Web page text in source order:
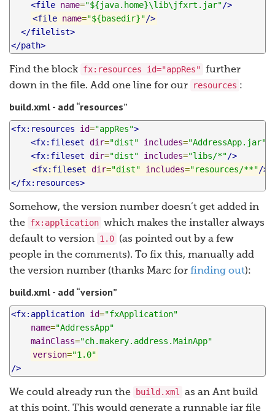
<file name="${java.home}\lib\jfxrt.jar"/>
<file name="${basedir}"/>
</filelist>
</path>
Find the block fx:resources id="appRes" further
down in the file. Add one line for our
resources :
build.xml - add “resources”
<fx:resources id="appRes">
<fx:fileset dir="dist" includes="AddressApp.jar"
<fx:fileset dir="dist" includes="libs/*"/>
<fx:fileset dir="dist" includes="resources/**"/>
</fx:resources>
Somehow, the version number doesn’t get added in
the fx:application which makes the installer always
default to version 1.0 (as pointed out by a few
people in the comments). To fix this, manually add
the version number (thanks Marc for finding out):
build.xml - add “version”
<fx:application id="fxApplication"
name="AddressApp"
mainClass="ch.makery.address.MainApp"
version="1.0"
/>
We could already run the build.xml
as an Ant build
at this point. This would generate a runnable jar file